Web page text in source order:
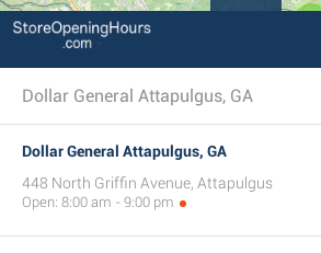
Dollar General Attapulgus, GA
Dollar General Attapulgus, GA
448 North Griffin Avenue, Attapulgus
Open: 8:00 am - 9:00 pm